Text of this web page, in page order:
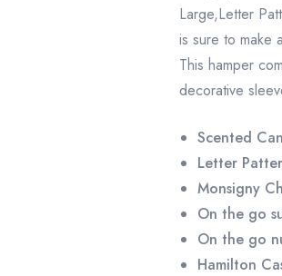
Large,Letter
is sure to make
This hamper
decorative
Scented
Letter
Monsigny
On the go
On the go
Hamilton